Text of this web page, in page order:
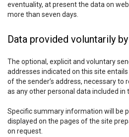
eventuality, at present the data on
more than seven days.
Data provided voluntarily
The optional, explicit and voluntary
addresses indicated on this site
of the sender’s address, necessary to
as any other personal data included in
Specific summary information will be
displayed on the pages of the site
on request.